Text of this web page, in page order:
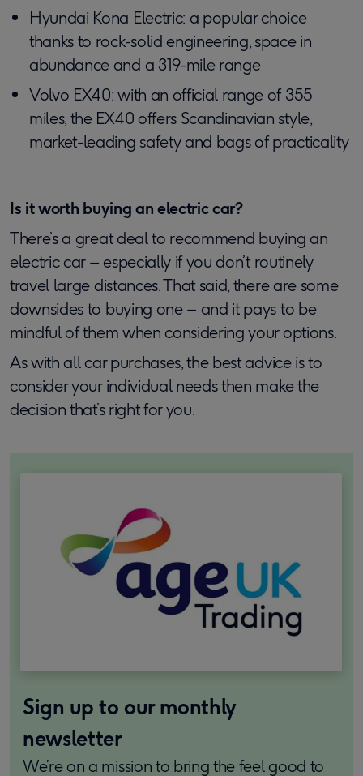
Hyundai Kona Electric: a popular choice
thanks to rock-solid engineering, space in
abundance and a 319-mile range
Volvo EX40: with an official range of 355
miles, the EX40 offers Scandinavian style,
market-leading safety and bags of practicality
Is it worth buying an electric car?
There’s a great deal to recommend buying an
electric car – especially if you don’t routinely
travel large distances. That said, there are some
downsides to buying one – and it pays to be
mindful of them when considering your options.
As with all car purchases, the best advice is to
consider your individual needs then make the
decision that’s right for you.
Sign up to our monthly
newsletter
We’re on a mission to bring the feel good to